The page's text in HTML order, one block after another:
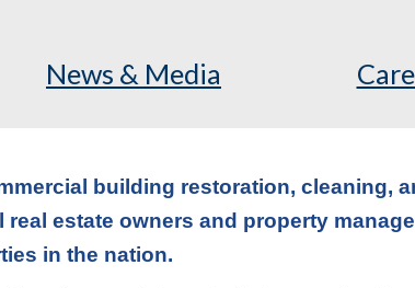
News & Media
building restoration, cleaning,
estate owners and property
in the nation.